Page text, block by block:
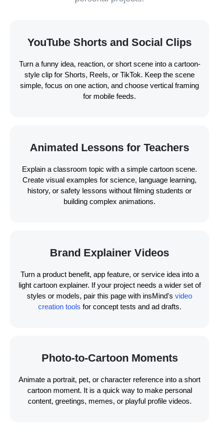
YouTube Shorts and Social Clips
Turn a funny idea, reaction, or short scene into a cartoon-
style clip for Shorts, Reels, or TikTok. Keep the scene
simple, focus on one action, and choose vertical framing
for mobile feeds.
Animated Lessons for Teachers
Explain a classroom topic with a simple cartoon scene.
Create visual examples for science, language learning,
history, or safety lessons without filming students or
building complex animations.
Brand Explainer Videos
Turn a product benefit, app feature, or service idea into a
light cartoon explainer. If your project needs a wider set of
styles or models, pair this page with insMind's video
creation tools for concept tests and ad drafts.
Photo-to-Cartoon Moments
Animate a portrait, pet, or character reference into a short
cartoon moment. It is a quick way to make personal
content, greetings, memes, or playful profile videos.